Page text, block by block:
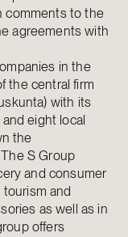
comments to the
agreements with
in the
the central firm
with its
eight local
the
S Group
and consumer
and
as well as in
offers